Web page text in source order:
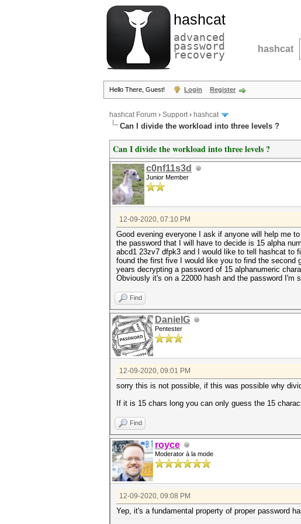
hashcat
advanced
password
recovery hashcat
Hello There, Guest! Login Register
hashcat Forum › Support› hashcat
Can I divide the workload into three levels ?
Can I divide the workload into three levels ?
c0nf11s3d
Junior Member
12-09-2020, 07:10 PM
Good evening everyone I ask if anyone will help me
the password that I will have to decide is 15 alpha
abcd1 23zv7 dfpk3 and I would like to tell hashcat to
found the first five I would like you to find the second
years decrypting a password of 15 alphanumeric
Obviously it's on a 22000 hash and the password I'm
Find
DanielG
Pentester
12-09-2020, 09:01 PM
sorry this is not possible, if this was possible why
If it is 15 chars long you can only guess the 15
Find
royce
Moderator à la mode
12-09-2020, 09:08 PM
Yep, it's a fundamental property of proper password